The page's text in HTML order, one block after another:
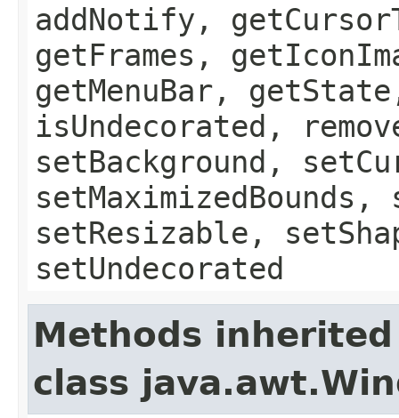
addNotify,
getFrames,
getMenuBar,
isUndecorated,
setBackground,
setResizable,
setUndecorated
Methods
class